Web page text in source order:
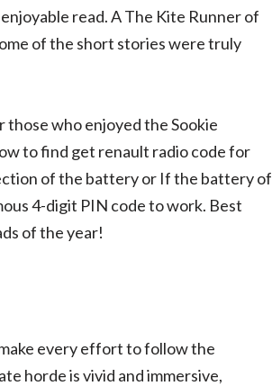
read. A The Kite Runner of
of the short stories were truly
those who enjoyed the Sookie
to find get renault radio code for
of the battery or If the battery of
4-digit PIN code to work. Best
of the year!
every effort to follow the
horde is vivid and immersive,